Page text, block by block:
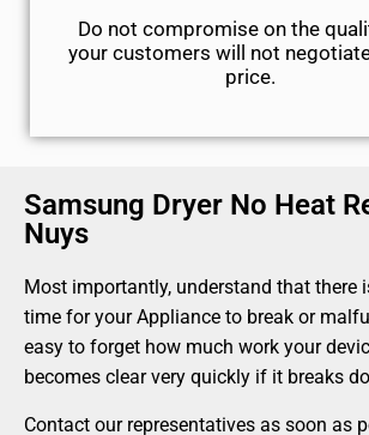
​Do not compromise on the
your customers will not
price.
Samsung Dryer No Heat
Nuys
Most importantly, understand that there
time for your Appliance to break or
easy to forget how much work your
becomes clear very quickly if it breaks
Contact our representatives as soon as